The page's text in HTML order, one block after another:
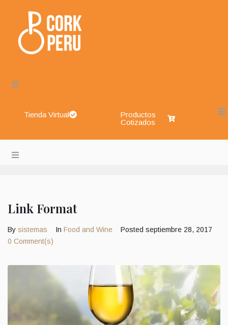
Tienda Virtual
Productos
Cotizados
Link Format
By sistemas In Food and Wine Posted septiembre 28, 2017
0 Comment(s)